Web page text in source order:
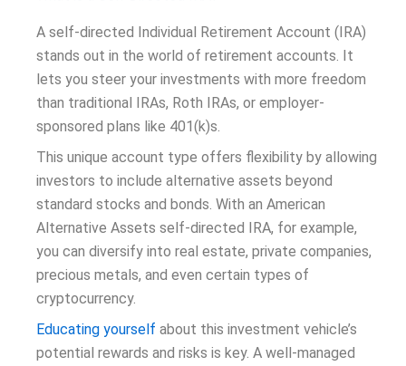
A self-directed Individual Retirement Account (IRA)
stands out in the world of retirement accounts. It
lets you steer your investments with more freedom
than traditional IRAs, Roth IRAs, or employer-
sponsored plans like 401(k)s.
This unique account type offers flexibility by allowing
investors to include alternative assets beyond
standard stocks and bonds. With an American
Alternative Assets self-directed IRA, for example,
you can diversify into real estate, private companies,
precious metals, and even certain types of
cryptocurrency.
Educating yourself about this investment vehicle’s
potential rewards and risks is key. A well-managed